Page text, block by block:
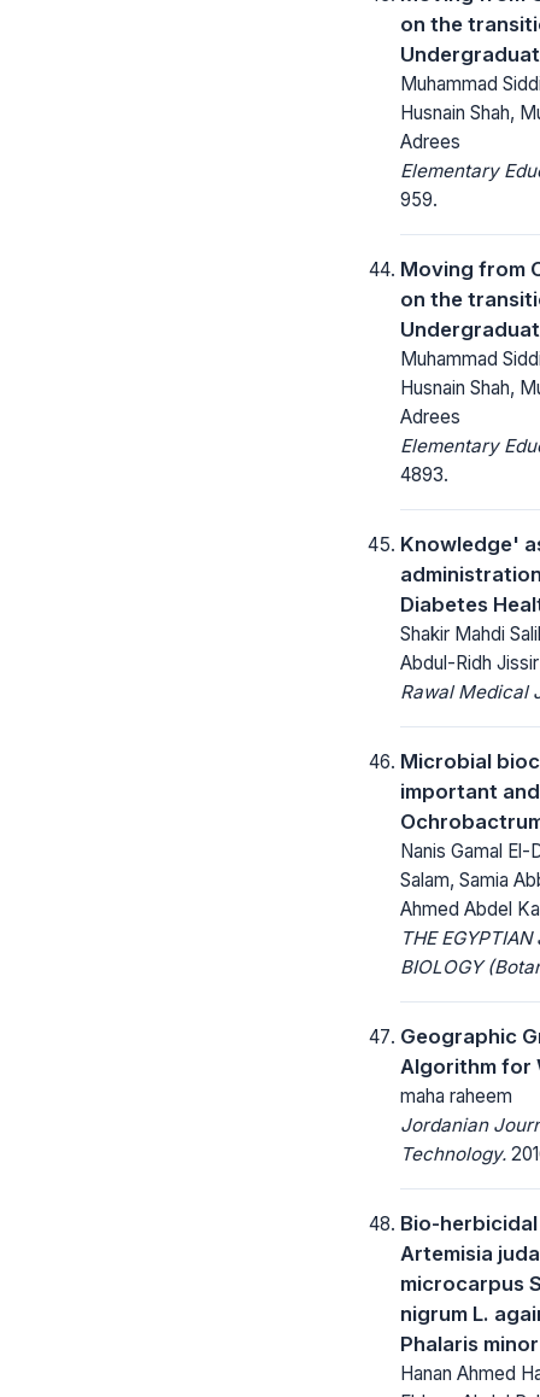
on the
Muhammad
Husnain Shah,
Adrees
Elementary
959.
Moving from
on the
Muhammad
Husnain Shah,
Adrees
Elementary
4893.
Knowledge'
Diabetes
Shakir Mahdi
Abdul-Ridh Jissir
Rawal Medical
Microbial
important
Nanis Gamal El-
Salam, Samia
Ahmed Abdel
THE
BIOLOGY
Geographic
Algorithm for
maha raheem
Jordanian
Technology.
Bio-
Artemisia
microcarpus
nigrum L.
Phalaris minor
Hanan Ahmed